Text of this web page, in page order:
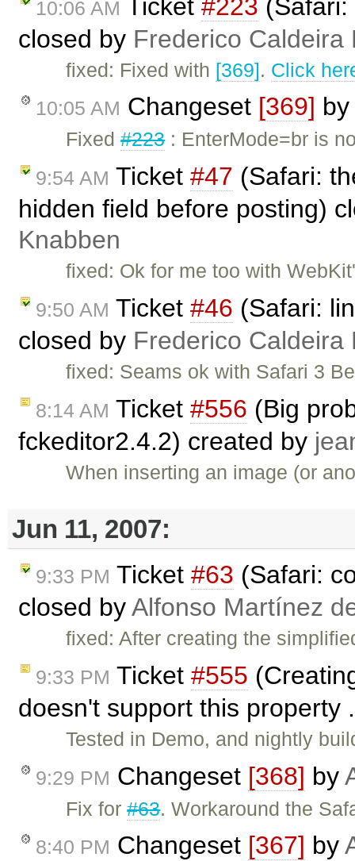
10:06 AM Ticket #223
closed by Frederico Caldeira
fixed: Fixed with [369]. Click
10:05 AM Changeset [369]
Fixed#223: EnterMode=br is
9:54 AM Ticket #47 (Safari:
hidden field before posting)
Knabben
fixed: Ok for me too with
9:50 AM Ticket #46 (Safari:
closed by Frederico Caldeira
fixed: Seams ok with Safari 3
8:14 AM Ticket #556 (Big
fckeditor2.4.2) created by
When inserting an image (or
Jun 11, 2007:
9:33 PM Ticket #63 (Safari:
closed byAlfonso Martínez
fixed: After creating the
9:33 PM Ticket #555
doesn't support this property
Tested in Demo, and nightly
9:29 PM Changeset [368] by
Fix for#63. Workaround the
8:40 PM Changeset [367] by